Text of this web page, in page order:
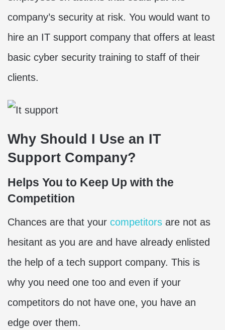
company’s security at risk. You would want to
hire an IT support company that offers at least
basic cyber security training to staff of their
clients.
Why Should I Use an IT
Support Company?
Helps You to Keep Up with the
Competition
Chances are that your competitors are not as
hesitant as you are and have already enlisted
the help of a tech support company. This is
why you need one too and even if your
competitors do not have one, you have an
edge over them.